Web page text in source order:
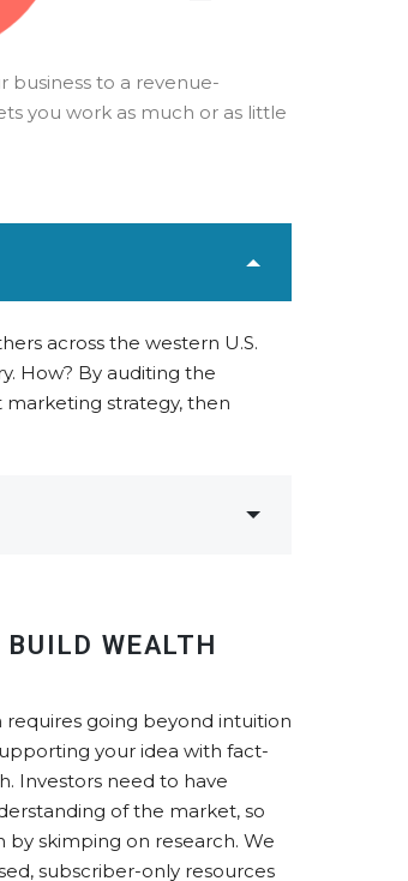
business to a revenue-
you work as much or as little
across the western U.S.
How? By auditing the
strategy, then
WEALTH
requires going beyond intuition
your idea with fact-
Investors need to have
of the market, so
by skimping on research. We
subscriber-only resources